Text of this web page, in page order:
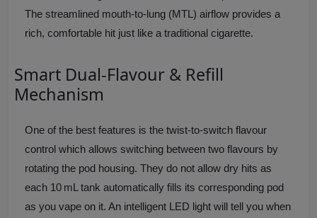
The streamlined mouth-to-lung (MTL) airflow provides a
rich, comfortable hit just like a traditional cigarette.
Smart Dual-Flavour & Refill
Mechanism
One of the best features is the twist-to-switch flavour
control which allows switching between two flavours by
rotating the pod housing. They do not allow dry hits as
each 10 mL tank automatically fills its corresponding pod
as you vape on it. An intelligent LED light will tell you when